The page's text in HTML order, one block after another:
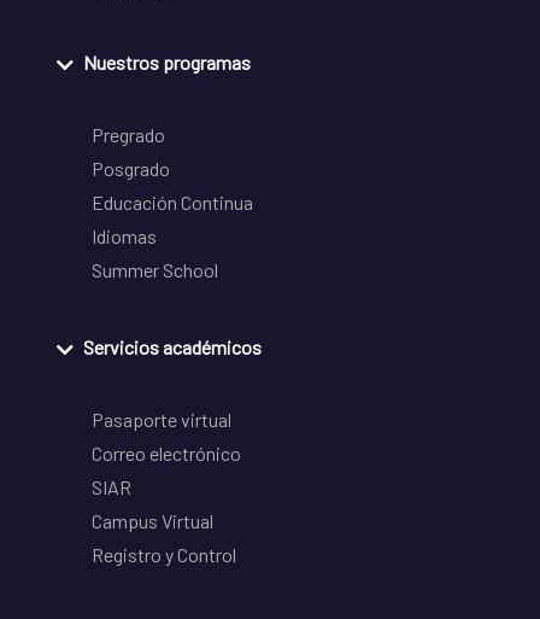
Nuestros programas
Pregrado
Posgrado
Educación Continua
Idiomas
Summer School
Servicios académicos
Pasaporte virtual
Correo electrónico
SIAR
Campus Virtual
Registro y Control